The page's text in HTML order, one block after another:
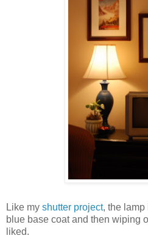
Like my shutter project, the lamp
blue base coat and then wiping
liked.